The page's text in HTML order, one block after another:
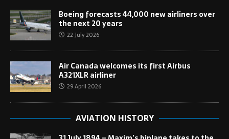
Boeing forecasts 44,000 new airliners over
the next 20 years
22 July 2026
Air Canada welcomes its first Airbus
A321XLR airliner
29 April 2026
AVIATION HISTORY